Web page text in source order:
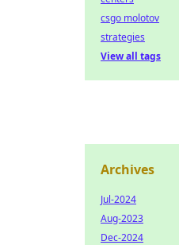
csgo molotov
strategies
View all tags
Archives
Jul-2024
Aug-2023
Dec-2024